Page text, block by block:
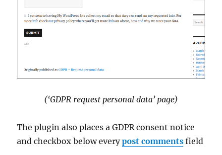
(‘GDPR request personal data’ page)
The plugin also places a GDPR consent notice
and checkbox below everypost comments field